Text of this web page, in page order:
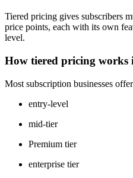
Tiered pricing gives subscribers
price points, each with its own
level.
How tiered pricing works
Most subscription businesses
entry-level
mid-tier
Premium tier
enterprise tier